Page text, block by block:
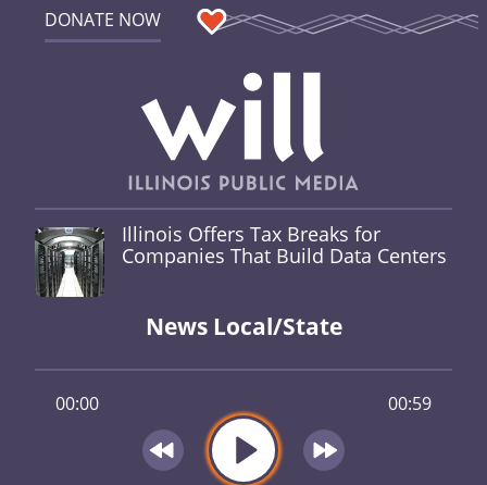
DONATE NOW
Illinois Offers Tax Breaks for
Companies That Build Data Centers
News Local/State
00:00 00:59